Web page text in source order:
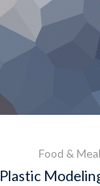
Food & Meal
Plastic